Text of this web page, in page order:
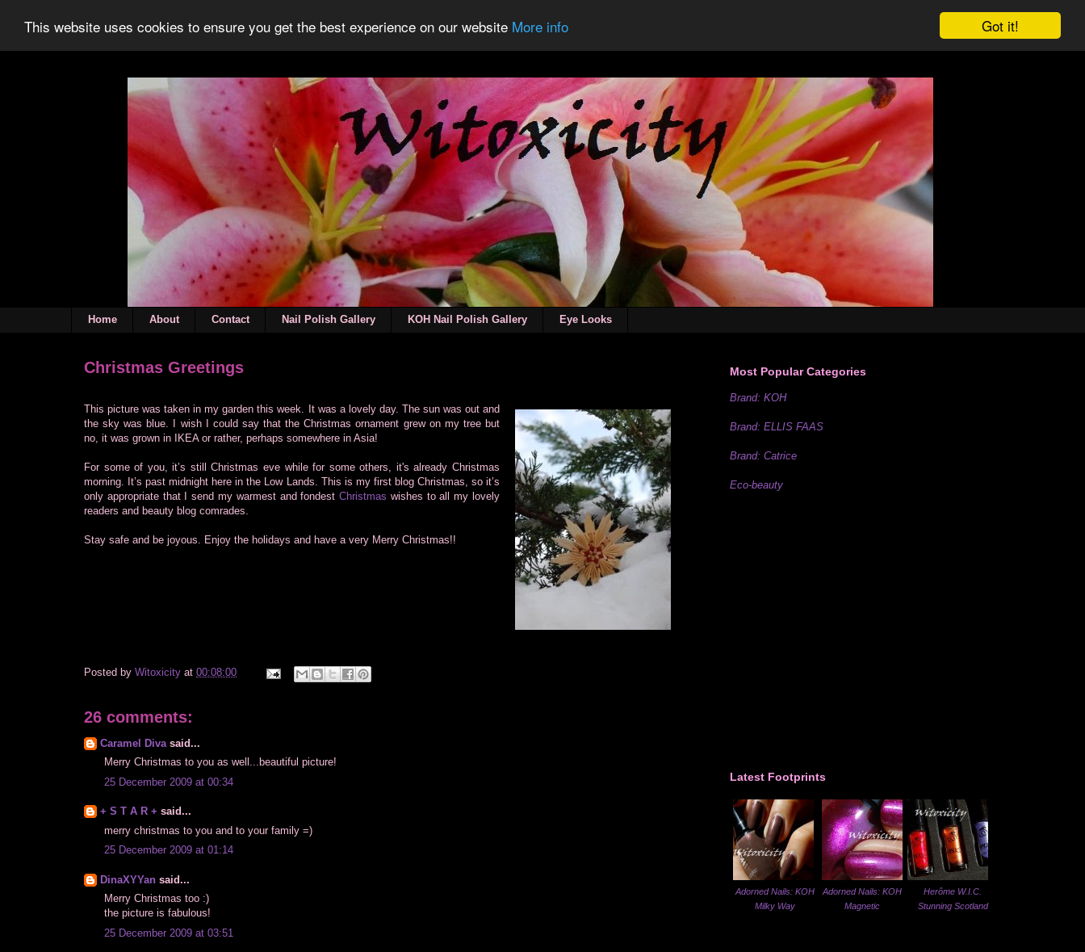
Got it!
This website uses cookies to ensure you get the best experience on our website More info
Home About Contact Nail Polish Gallery KOH Nail Polish Gallery Eye Looks
Christmas Greetings
This picture was taken in my garden this week. It was a lovely day. The sun was out and
the sky was blue. I wish I could say that the Christmas ornament grew on my tree but
no, it was grown in IKEA or rather, perhaps somewhere in Asia!
For some of you, it’s still Christmas eve while for some others, it's already Christmas
morning. It’s past midnight here in the Low Lands. This is my first blog Christmas, so it’s
only appropriate that I send my warmest and fondestChristmas wishes to all my lovely
readers and beauty blog comrades.
Stay safe and be joyous. Enjoy the holidays and have a very Merry Christmas!!
Posted by Witoxicity at 00:08:00
26 comments:
Caramel Diva said...
Merry Christmas to you as well...beautiful picture!
25 December 2009 at 00:34
+ S T A R + said...
merry christmas to you and to your family =)
25 December 2009 at 01:14
DinaXYYan said...
Merry Christmas too :)
the picture is fabulous!
25 December 2009 at 03:51
Most Popular Categories
Brand: KOH
Brand: ELLIS FAAS
Brand: Catrice
Eco-beauty
Latest Footprints
Adorned Nails: KOH
Milky Way
Adorned Nails: KOH
Magnetic
Herôme W.I.C.
Stunning Scotland